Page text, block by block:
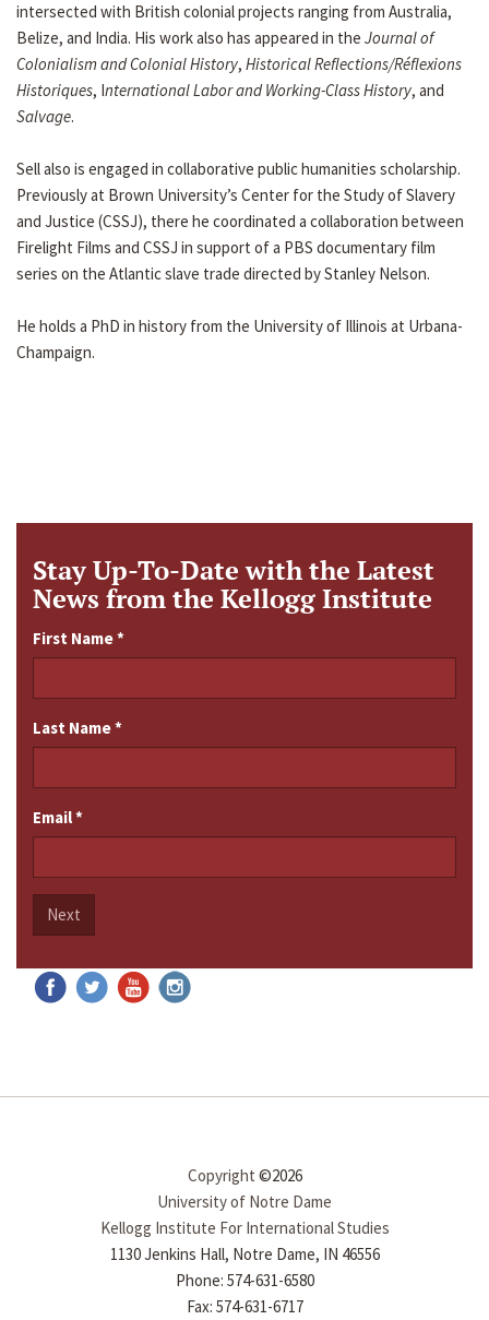
intersected with British colonial projects ranging from Australia,
Belize, and India. His work also has appeared in the Journal of
Colonialismand Colonial History, Historical Reflections/Réflexions
Historiques, International Labor and Working-Class History, and
Salvage.
Sell also is engaged in collaborative public humanities scholarship.
Previously at Brown University’s Center for the Study of Slavery
and Justice (CSSJ), there he coordinated a collaboration between
Firelight Films and CSSJ in support of a PBS documentary film
series on the Atlantic slave trade directed by Stanley Nelson.
He holds a PhD in history from the University of Illinois at Urbana-
Champaign.
Stay Up-To-Date with the Latest
News from the Kellogg Institute
First Name*
Last Name*
Email*
Next
Copyright ©2026
University of Notre Dame
Kellogg Institute For International Studies
1130 Jenkins Hall, Notre Dame, IN 46556
Phone: 574-631-6580
Fax: 574-631-6717